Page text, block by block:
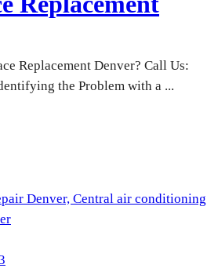
Replacement Denver? Call Us:
the Problem with a ...
Denver, Central air conditioning